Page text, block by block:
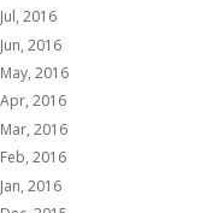
Jul, 2016
Jun, 2016
May, 2016
Apr, 2016
Mar, 2016
Feb, 2016
Jan, 2016